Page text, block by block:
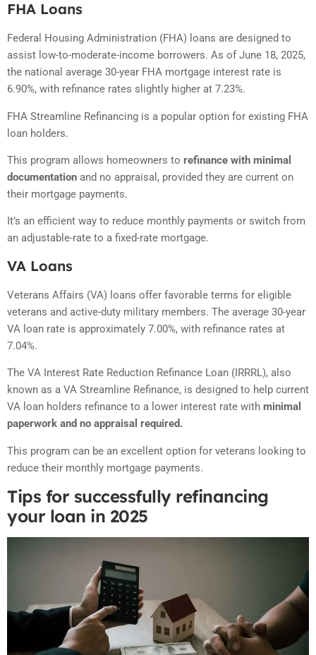
FHA Loans
Federal Housing Administration (FHA) loans are designed to
assist low-to-moderate-income borrowers. As of June 18, 2025,
the national average 30-year FHA mortgage interest rate is
6.90%, with refinance rates slightly higher at 7.23%.
FHA Streamline Refinancing is a popular option for existing FHA
loan holders.
This program allows homeowners to refinance with minimal
documentation and no appraisal, provided they are current on
their mortgage payments.
It’s an efficient way to reduce monthly payments or switch from
an adjustable-rate to a fixed-rate mortgage.
VA Loans
Veterans Affairs (VA) loans offer favorable terms for eligible
veterans and active-duty military members. The average 30-year
VA loan rate is approximately 7.00%, with refinance rates at
7.04%.
The VA Interest Rate Reduction Refinance Loan (IRRRL), also
known as a VA Streamline Refinance, is designed to help current
VA loan holders refinance to a lower interest rate with minimal
paperwork and no appraisal required.
This program can be an excellent option for veterans looking to
reduce their monthly mortgage payments.
Tips for successfully refinancing
your loan in 2025